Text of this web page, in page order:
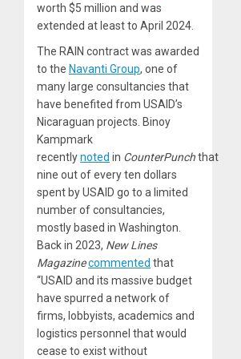
worth $5 million and was
extended at least to April 2024.
The RAIN contract was awarded
to the Navanti Group, one of
many large consultancies that
have benefited from USAID’s
Nicaraguan projects. Binoy
Kampmark
recentlynoted in CounterPunchthat
nine out of every ten dollars
spent by USAID go to a limited
number of consultancies,
mostly based in Washington.
Back in 2023, New Lines
Magazinecommented that
“USAID and its massive budget
have spurred a network of
firms, lobbyists, academics and
logistics personnel that would
cease to exist without